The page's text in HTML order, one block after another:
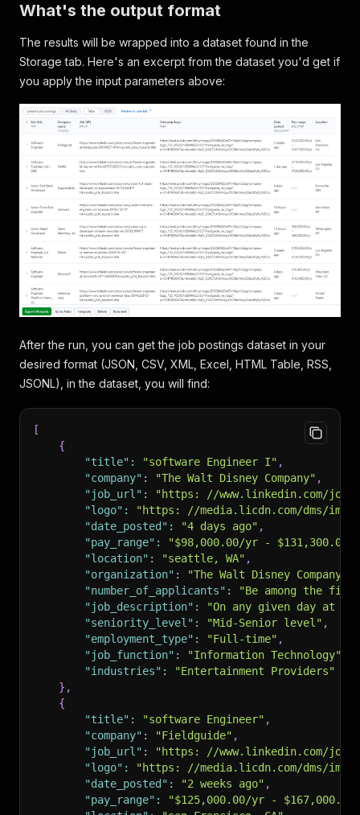
What's the output format
The results will be wrapped into a dataset found in the
Storage tab. Here's an excerpt from the dataset you'd get if
you apply the input parameters above:
After the run, you can get the job postings dataset in your
desired format (JSON, CSV, XML, Excel, HTML Table, RSS,
JSONL), in the dataset, you will find:
[
{
"title" : "software Engineer I" ,
"company" : "The Walt Disney Company" ,
"job_url" :
"https: //www.linkedin.com/
"logo" :
"https: //media.licdn.com/dms/image/
"date_posted" : "4 days ago" ,
"pay_range" :
"$98,000.00/yr - $131,300.00/
"location" : "seattle, WA" ,
"organization" : "The Walt Disney Company"
"number_of_applicants" :
"Be among the
"job_description" :
"On any given day at
"seniority_level" : "Mid-Senior level" ,
"employment_type" : "Full-time" ,
"job_function" : "Information Technology"
"industries" :
"Entertainment Providers"
} ,
{
"title" : "software Engineer" ,
"company" : "Fieldguide" ,
"job_url" :
"https: //www.linkedin.com/
"logo" :
"https: //media.licdn.com/dms/image/
"date_posted" : "2 weeks ago" ,
"pay_range" :
"$125,000.00/yr -